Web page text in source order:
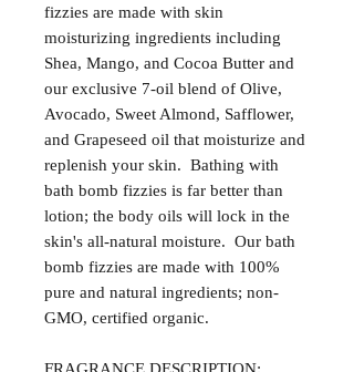
fizzies are made with skin
moisturizing ingredients including
Shea, Mango, and Cocoa Butter and
our exclusive 7-oil blend of Olive,
Avocado, Sweet Almond, Safflower,
and Grapeseed oil that moisturize and
replenish your skin. Bathing with
bath bomb fizzies is far better than
lotion; the body oils will lock in the
skin's all-natural moisture. Our bath
bomb fizzies are made with 100%
pure and natural ingredients; non-
GMO, certified organic.